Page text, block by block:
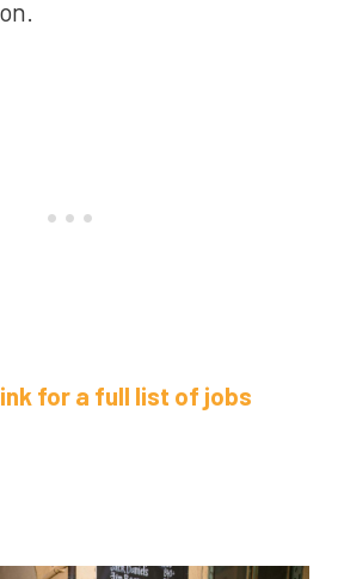
for a full list of jobs